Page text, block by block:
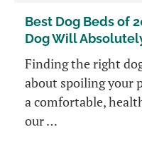
Best Dog Beds of
Dog Will
Finding the right
about spoiling your
a comfortable,
our …